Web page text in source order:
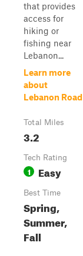
that provides
access for
hiking or
fishing near
Lebanon...
Learn more
about
Lebanon Road
Total Miles
3.2
Tech Rating
1 Easy
Best Time
Spring,
Summer,
Fall